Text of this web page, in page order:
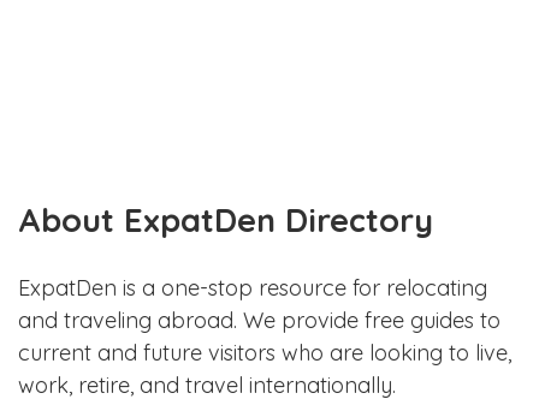
About ExpatDen Directory
ExpatDen is a one-stop resource for relocating
and traveling abroad. We provide free guides to
current and future visitors who are looking to live,
work, retire, and travel internationally.